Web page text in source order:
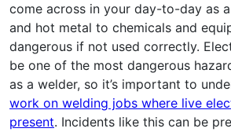
come across in your day-to-day as
and hot metal to chemicals and
dangerous if not used correctly.
be one of the most dangerous
as a welder, so it’s important to
work on welding jobs where live
present. Incidents like this can be